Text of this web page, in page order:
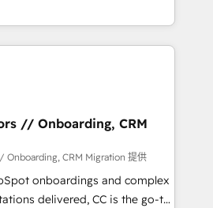
objectives. With 125+
in Canada (coast to coast), our
both English & French.
maximum adoption and
Use our
marketing, service and
and implement your
bring your revenue
Our collaborative approach
whilst we plan and support the
successfully
organisations with HubSpot
training, and
// Onboarding, CRM
Onboarding, CRM Migration 提供
onboardings and complex
delivered, CC is the go-to